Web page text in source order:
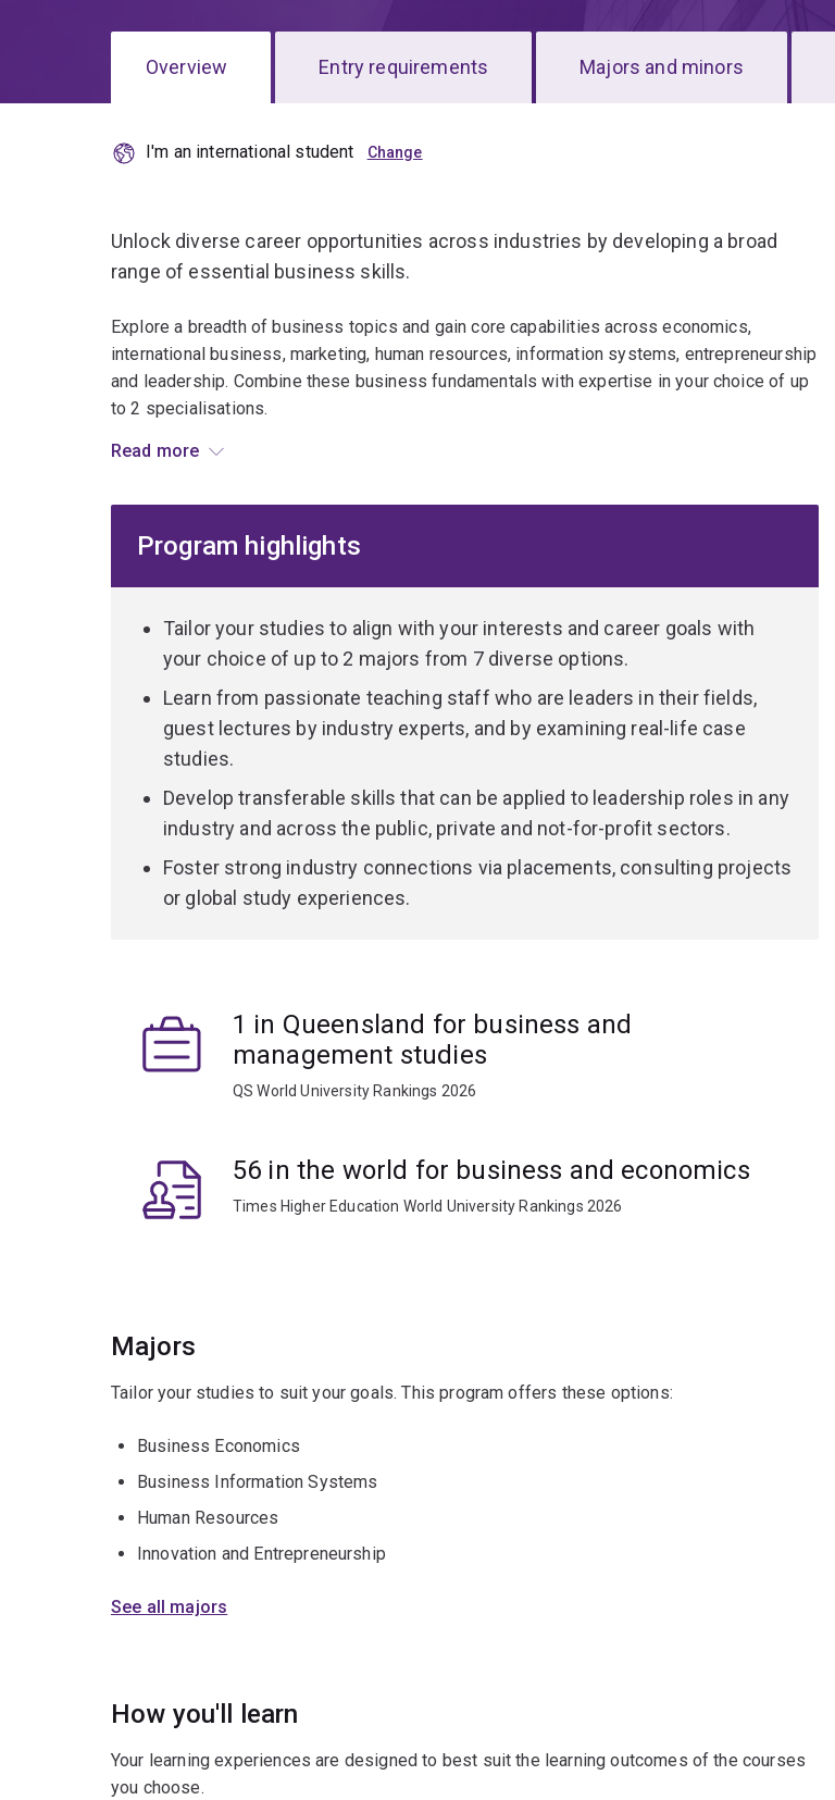
Overview Entry requirements Majors and minors
I'm an international student
Unlock diverse career opportunities across industries by developing a broad
range of essential business skills.
Explore a breadth of business topics and gain core capabilities across economics,
international business, marketing, human resources, information systems, entrepreneurship
and leadership. Combine these business fundamentals with expertise in your choice of up
to 2 specialisations.
Throughout the program, you'll explore the answers to questions such as:
how can I develop my leadership style from an ethical and socially responsible lens?
how is growth in digital technology, data and AI changing business practices and
Through electives, you can further customise your program. Embrace opportunities to gain
practical experience, expand your network and develop strong industry connections by
completing an overseas exchange, work placement and consulting project.
from any other undergraduate program at UQ (provided you meet entry requirements).
The flexibility of the program also allows you to combine it with another area of interest,
with 17 dual programs to choose from including communication, education, IT or a
language.
Read more
Program highlights
Tailor your studies to align with your interests and career goals with
your choice of up to 2 majors from 7 diverse options.
Learn from passionate teaching staff who are leaders in their fields,
guest lectures by industry experts, and by examining real-life case
studies.
Develop transferable skills that can be applied to leadership roles in any
industry and across the public, private and not-for-profit sectors.
Foster strong industry connections via placements, consulting projects
or global study experiences.
1 in Queensland for business and
management studies
QS World University Rankings 2026
56 in the world for business and economics
Times Higher Education World University Rankings 2026
Majors
Tailor your studies to suit your goals. This program offers these options:
Business Economics
Business Information Systems
Human Resources
Innovation and Entrepreneurship
See all majors
How you'll learn
Your learning experiences are designed to best suit the learning outcomes of the courses
you choose.